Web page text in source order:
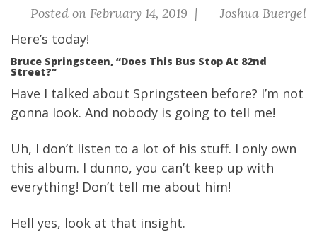
Posted on February 14, 2019 | Joshua Buergel
Here’s today!
Bruce Springsteen, “Does This Bus Stop At 82nd
Street?”
Have I talked about Springsteen before? I’m not
gonna look. And nobody is going to tell me!
Uh, I don’t listen to a lot of his stuff. I only own
this album. I dunno, you can’t keep up with
everything! Don’t tell me about him!
Hell yes, look at that insight.